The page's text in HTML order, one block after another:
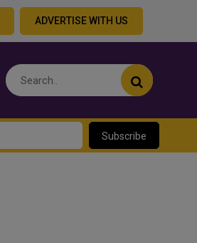
ADVERTISE WITH US
Subscribe